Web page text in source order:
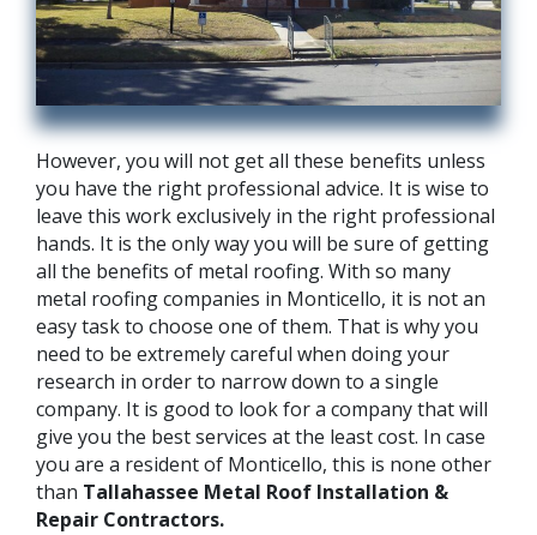
However, you will not get all these benefits unless
you have the right professional advice. It is wise to
leave this work exclusively in the right professional
hands. It is the only way you will be sure of getting
all the benefits of metal roofing. With so many
metal roofing companies in Monticello, it is not an
easy task to choose one of them. That is why you
need to be extremely careful when doing your
research in order to narrow down to a single
company. It is good to look for a company that will
give you the best services at the least cost. In case
you are a resident of Monticello, this is none other
than Tallahassee Metal Roof Installation &
Repair Contractors.